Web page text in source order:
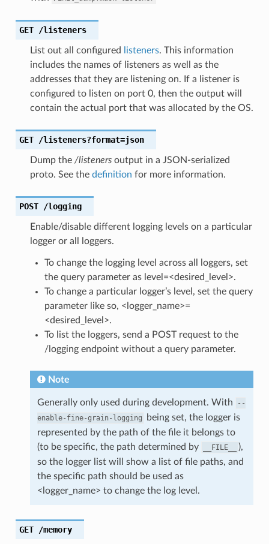
GET /listeners
List out all configured listeners. This information
includes the names of listeners as well as the
addresses that they are listening on. If a listener is
configured to listen on port 0, then the output will
contain the actual port that was allocated by the OS.
GET /listeners?format=json
Dump the /listenersoutput in a JSON-serialized
proto. See the definition for more information.
POST /logging
Enable/disable different logging levels on a particular
logger or all loggers.
To change the logging level across all loggers, set
the query parameter as level=<desired_level>.
To change a particular logger’s level, set the query
parameter like so, <logger_name>=
<desired_level>.
To list the loggers, send a POST request to the
/logging endpoint without a query parameter.
Note
Generally only used during development. With
--
enable-fine-grain-logging
being set, the logger is
represented by the path of the file it belongs to
(to be specific, the path determined by
__FILE__
),
so the logger list will show a list of file paths, and
the specific path should be used as
<logger_name> to change the log level.
GET /memory